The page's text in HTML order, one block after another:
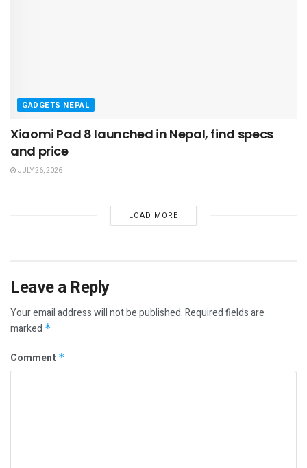
GADGETS NEPAL
Xiaomi Pad 8 launched in Nepal, find specs
and price
JULY 26, 2026
LOAD MORE
Leave a Reply
Your email address will not be published.Required fields are
marked *
Comment *